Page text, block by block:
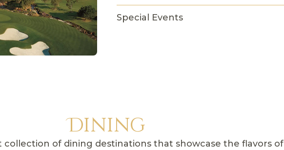
Special Events
Dining
collection of dining destinations that showcase the flavors of